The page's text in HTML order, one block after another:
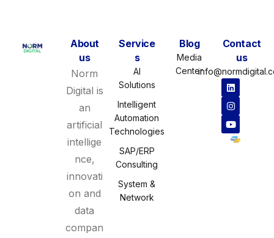
About
us
Norm
Digital is
an
artificial
intellige
nce,
innovati
on and
data
compan
Service
s
AI
Solutions
Intelligent
Automation
Technologies
SAP/ERP
Consulting
System &
Network
Blog
Media
Center
Contact
us